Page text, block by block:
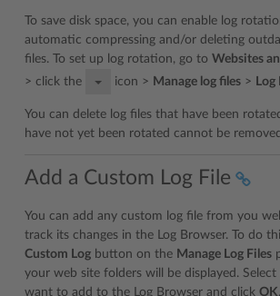
To save disk space, you can enable log
automatic compressing and/or deleting
files. To set up log rotation, go to Websites
> click the
icon > Manage log files >
You can delete log files that have been
have not yet been rotated cannot be
Add a Custom Log File
You can add any custom log file from you
track its changes in the Log Browser. To do
Custom Log button on the Manage Log Files
your web site folders will be displayed.
want to add to the Log Browser and click OK.